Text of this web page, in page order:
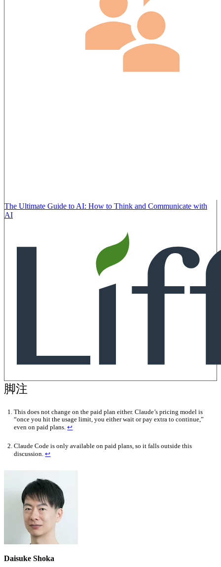
The Ultimate Guide to AI: How to Think and Communicate with
AI
This does not change on the paid plan either. Claude’s pricing model is
“once you hit the usage limit, you either wait or pay extra to continue,”
even on paid plans.↩
Claude Code is only available on paid plans, so it falls outside this
discussion.↩
Daisuke Shoka